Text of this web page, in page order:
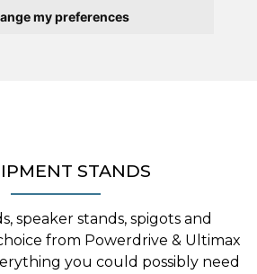
my preferences
STANDS
speaker stands, spigots and
from Powerdrive & Ultimax
you could possibly need